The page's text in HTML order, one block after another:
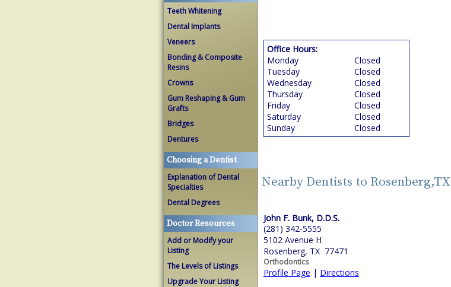
Teeth Whitening
Dental Implants
Veneers
Bonding & Composite
Resins
Crowns
Gum Reshaping & Gum
Grafts
Bridges
Dentures
Choosing a Dentist
Explanation of Dental
Specialties
Dental Degrees
Doctor Resources
Add or Modify your
Listing
The Levels of Listings
Upgrade Your Listing
Office Hours:
Monday
Closed
Tuesday
Closed
Wednesday
Closed
Thursday
Closed
Friday
Closed
Saturday
Closed
Sunday
Closed
Nearby Dentists to Rosenberg,TX
John F. Bunk, D.D.S.
(281) 342-5555
5102 Avenue H
Rosenberg, TX 77471
Orthodontics
Profile Page | Directions